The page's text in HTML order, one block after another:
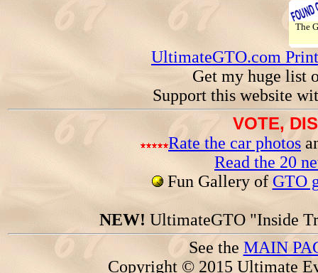
The
UltimateGTO.com
Get my huge list
Support this website
VOTE,
Rate the car photos
Read the 20
Fun Gallery of GTO
NEW! UltimateGTO "Inside
See the MAIN
Copyright © 2015 Ultimate